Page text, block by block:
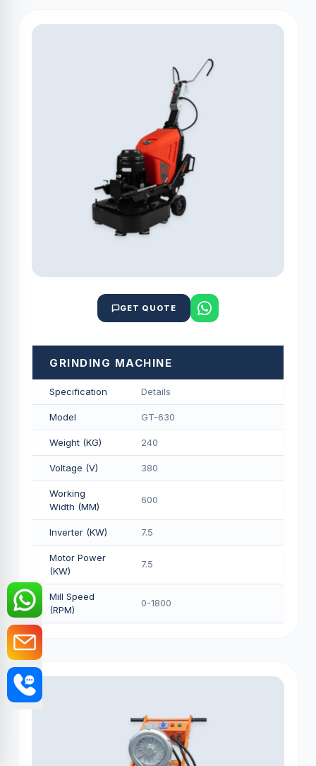
GET QUOTE
GRINDING MACHINE
Specification Details
Model GT-630
Weight (KG) 240
Voltage (V) 380
Working
Width (MM)
600
Inverter (KW) 7.5
Motor Power
(KW)
7.5
Mill Speed
(RPM)
0-1800